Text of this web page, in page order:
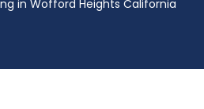
in Wofford Heights California